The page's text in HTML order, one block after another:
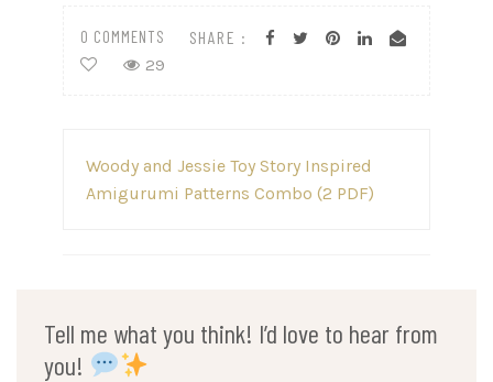
SHARE :
0 COMMENTS
29
navigationWoody and Jessie Toy Story Inspired
Amigurumi Patterns Combo (2 PDF)
Tell me what you think! I’d love to hear from
you!